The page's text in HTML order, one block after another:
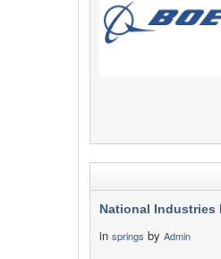
National Industries
in springs by Admin